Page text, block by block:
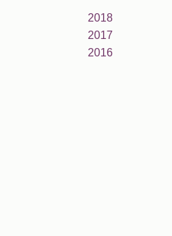
2018
2017
2016